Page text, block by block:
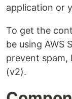
application or
To get the
be using AWS
prevent spam,
(v2).